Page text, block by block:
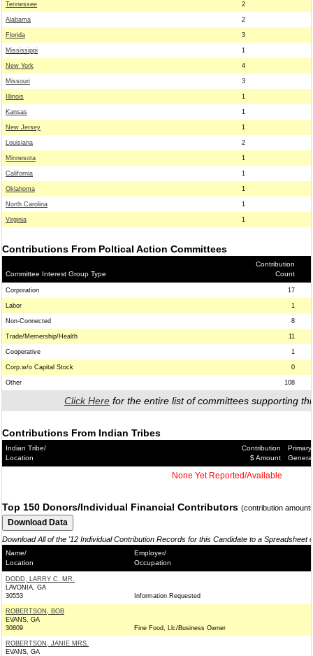
Tennessee 2
Alabama 2
Florida 3
Mississippi 1
New York 4
Missouri 3
Illinois 1
Kansas 1
New Jersey 1
Louisiana 2
Minnesota 1
California 1
Oklahoma 1
North Carolina 1
Virginia 1
Contributions From Poltical Action Committees
Committee Interest Group Type
Contribution
Count
Corporation 17
Labor 1
Non-Connected 8
Trade/Memership/Health 11
Cooperative 1
Corp.w/o Capital Stock 0
Other 108
Click Here for the entire list of committees supporting
Contributions From Indian Tribes
Indian Tribe/
Location
Contribution
$ Amount
Primary/
General
None Yet Reported/Available
Top 150 Donors/Individual Financial Contributors (contribution
Download All of the '12 Individual Contribution Records for this Candidate to a Spreadsheet
Name/
Location
Employer/
Occupation
DODD, LARRY C. MR.
LAVONIA, GA
30553
Information Requested
ROBERTSON, BOB
EVANS, GA
30809
Fine Food, Llc/Business Owner
ROBERTSON, JANIE MRS.
EVANS, GA